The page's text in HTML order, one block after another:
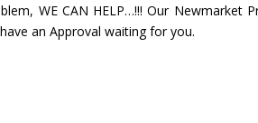
WE CAN HELP…!!! Our Newmarket
an Approval waiting for you.